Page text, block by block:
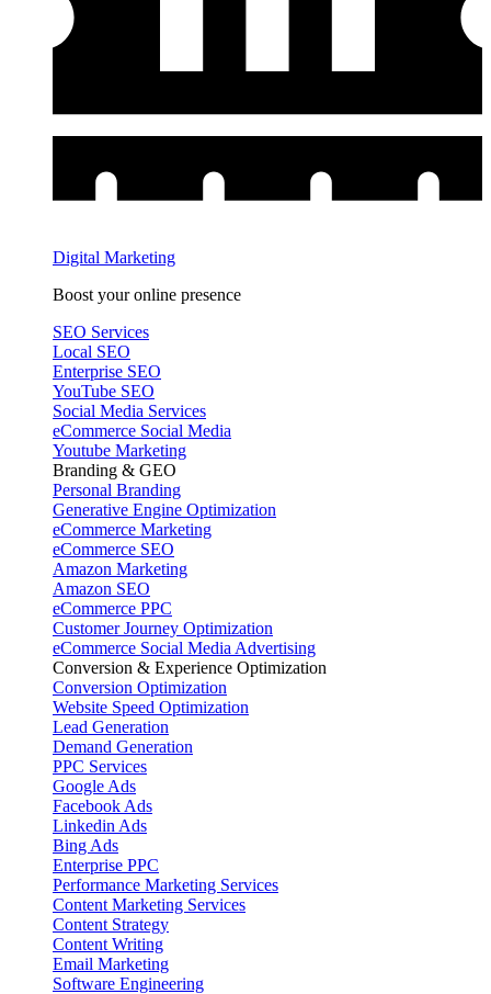
Digital Marketing
Boost your online presence
SEO Services
Local SEO
Enterprise SEO
YouTube SEO
Social Media Services
eCommerce Social Media
Youtube Marketing
Branding & GEO
Personal Branding
Generative Engine Optimization
eCommerce Marketing
eCommerce SEO
Amazon Marketing
Amazon SEO
eCommerce PPC
Customer Journey Optimization
eCommerce Social Media Advertising
Conversion & Experience Optimization
Conversion Optimization
Website Speed Optimization
Lead Generation
Demand Generation
PPC Services
Google Ads
Facebook Ads
Linkedin Ads
Bing Ads
Enterprise PPC
Performance Marketing Services
Content Marketing Services
Content Strategy
Content Writing
Email Marketing
Software Engineering